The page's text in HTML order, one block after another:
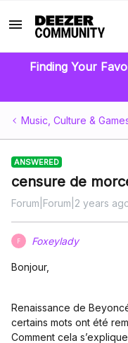
Finding Your
Music, Culture &
ANSWERED
censure de
Forum|Forum|2 years
F Foxeylady
Bonjour,
Renaissance de
certains mots ont été
Comment cela